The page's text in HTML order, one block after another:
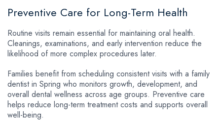
Preventive Care for Long-Term Health
Routine visits remain essential for maintaining oral health.
Cleanings, examinations, and early intervention reduce the
likelihood of more complex procedures later.
Families benefit from scheduling consistent visits with a family
dentist in Spring who monitors growth, development, and
overall dental wellness across age groups. Preventive care
helps reduce long-term treatment costs and supports overall
well-being.